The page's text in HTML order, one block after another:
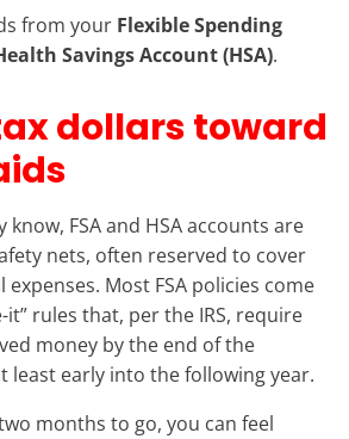
from your Flexible Spending
Savings Account (HSA).
dollars toward
know, FSA and HSA accounts are
nets, often reserved to cover
Most FSA policies come
it” rules that, per the IRS, require
money by the end of the
least early into the following year.
months to go, you can feel